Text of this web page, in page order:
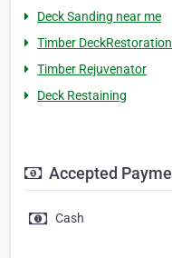
Deck Sanding near me
Timber DeckRestoration
Timber Rejuvenator
Deck Restaining
Accepted
Cash